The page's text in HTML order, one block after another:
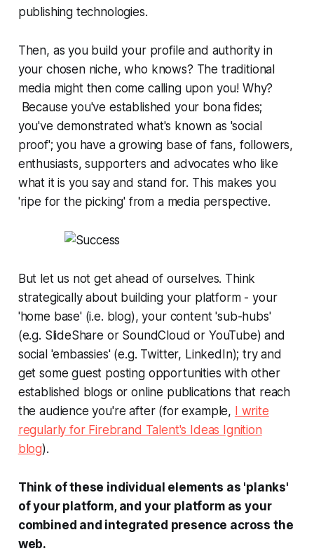
publishing technologies.
Then, as you build your profile and authority in
your chosen niche, who knows? The traditional
media might then come calling upon you! Why?
Because you've established your bona fides;
you've demonstrated what's known as 'social
proof'; you have a growing base of fans, followers,
enthusiasts, supporters and advocates who like
what it is you say and stand for. This makes you
'ripe for the picking' from a media perspective.
But let us not get ahead of ourselves. Think
strategically about building your platform - your
'home base' (i.e. blog), your content 'sub-hubs'
(e.g. SlideShare or SoundCloud or YouTube) and
social 'embassies' (e.g. Twitter, LinkedIn); try and
get some guest posting opportunities with other
established blogs or online publications that reach
the audience you're after (for example, I write
regularly for Firebrand Talent's Ideas Ignition
blog).
Think of these individual elements as 'planks'
of your platform, and your platform as your
combined and integrated presence across the
web.